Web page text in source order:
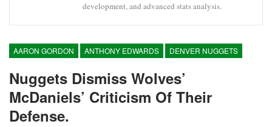
development, and advanced stats analysis.
AARON GORDON ANTHONY EDWARDS DENVER NUGGETS
Nuggets Dismiss Wolves’
McDaniels’ Criticism Of Their
Defense.